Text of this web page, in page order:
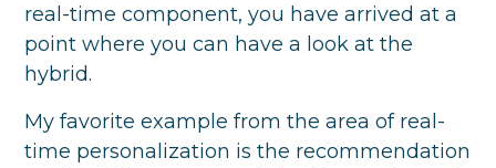
real-time component, you have arrived at a
point where you can have a look at the
hybrid.
My favorite example from the area of real-
time personalization is the recommendation